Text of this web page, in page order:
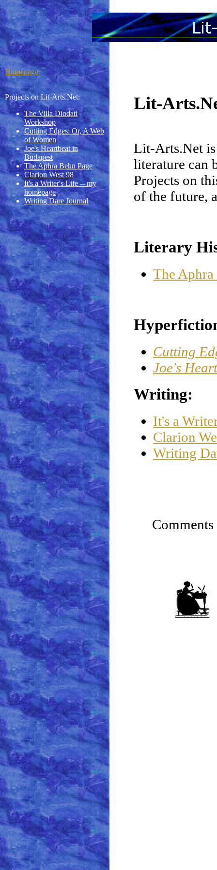
Homepage
Projects on Lit-Arts.Net:
The Villa Diodati
Workshop
Cutting Edges: Or, A Web
of Women
Joe's Heartbeat in
Budapest
The Aphra Behn Page
Clarion West 98
It's a Writer's Life -- my
homepage
Writing Dare Journal
Lit-
Lit-Arts.Net is
literature can
Projects on
of the future,
Literary
The Aphra
Cutting
Joe's
Writing:
It's a
Clarion
Writing